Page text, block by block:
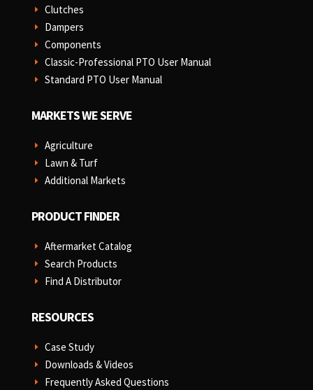
E Clutches
E Dampers
E Components
E Classic-Professional PTO User Manual
E Standard PTO User Manual
MARKETS WE SERVE
E Agriculture
E Lawn & Turf
E Additional Markets
PRODUCT FINDER
E Aftermarket Catalog
E Search Products
E Find A Distributor
RESOURCES
E Case Study
E Downloads & Videos
E Frequently Asked Questions